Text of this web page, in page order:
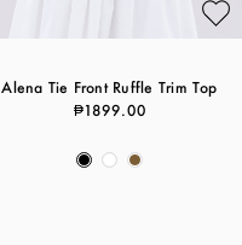
Alena Tie Front Ruffle Trim Top
₱1899.00